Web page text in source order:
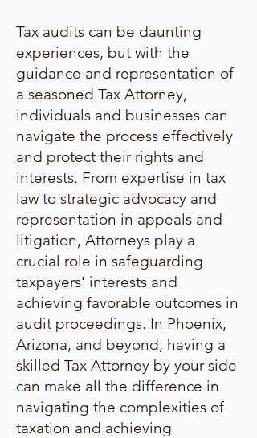
Tax audits can be daunting
experiences, but with the
guidance and representation of
a seasoned Tax Attorney,
individuals and businesses can
navigate the process effectively
and protect their rights and
interests. From expertise in tax
law to strategic advocacy and
representation in appeals and
litigation, Attorneys play a
crucial role in safeguarding
taxpayers' interests and
achieving favorable outcomes in
audit proceedings. In Phoenix,
Arizona, and beyond, having a
skilled Tax Attorney by your side
can make all the difference in
navigating the complexities of
taxation and achieving